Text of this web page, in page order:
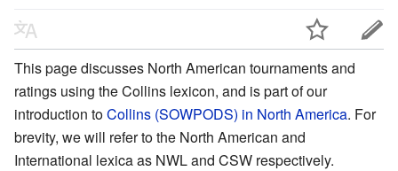
This page discusses North American tournaments and
ratings using the Collins lexicon, and is part of our
introduction toCollins (SOWPODS) in North America. For
brevity, we will refer to the North American and
International lexica as NWL and CSW respectively.